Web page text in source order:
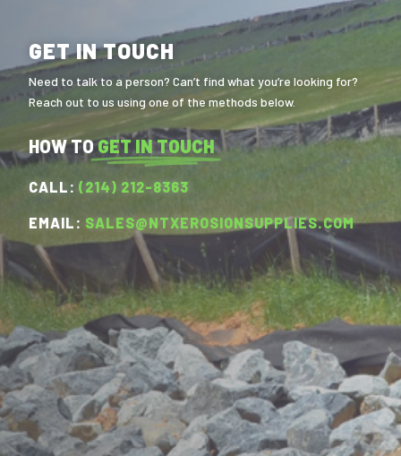
GET IN TOUCH
Need to talk to a person? Can’t find what you’re looking for?
Reach out to us using one of the methods below.
HOW TOGET IN TOUCH
CALL: (214) 212-8363
EMAIL: SALES@NTXEROSIONSUPPLIES.COM